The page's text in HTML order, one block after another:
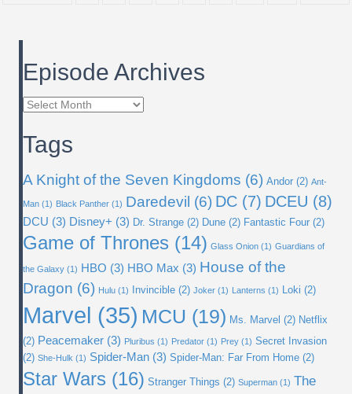
Episode Archives
Episode
Tags
A Knight of the Seven Kingdoms (6) Andor (2) Ant-
Man (1) Black Panther (1) Daredevil (6) DC (7) DCEU (8)
DCU (3) Disney+ (3) Dr. Strange (2) Dune (2) Fantastic Four (2)
Game of Thrones (14) Glass Onion (1) Guardians of
the Galaxy (1) HBO (3) HBO Max (3) House of the
Dragon (6) Hulu (1) Invincible (2) Joker (1) Lanterns (1) Loki (2)
Marvel (35) MCU (19) Ms. Marvel (2) Netflix
(2) Peacemaker (3) Pluribus (1) Predator (1) Prey (1) Secret Invasion
(2) She-Hulk (1) Spider-Man (3) Spider-Man: Far From Home (2)
Star Wars (16) Stranger Things (2) Superman (1) The